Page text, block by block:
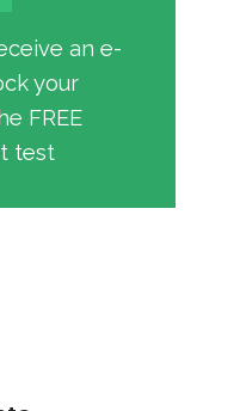
an e-
your
FREE
test